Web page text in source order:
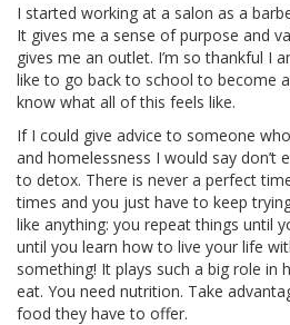
I started working at a salon as a
It gives me a sense of purpose and
gives me an outlet. I’m so thankful I
like to go back to school to become
know what all of this feels like.
If I could give advice to someone
and homelessness I would say don’t
to detox. There is never a perfect
times and you just have to keep
like anything: you repeat things until
until you learn how to live your life
something! It plays such a big role in
eat. You need nutrition. Take
food they have to offer.